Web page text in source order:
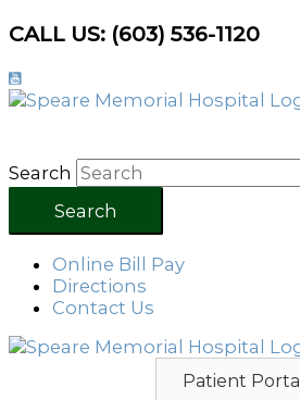
Skip
content
CALL US: (603) 536-1120
Search
Search
Online Bill Pay
Directions
Contact Us
Patient Portal